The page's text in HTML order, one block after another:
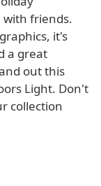
with friends.
it's
a great
out this
Light. Don't
collection